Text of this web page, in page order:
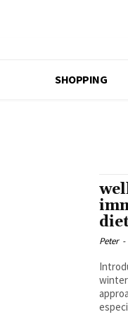
SHOPPING
Peter -